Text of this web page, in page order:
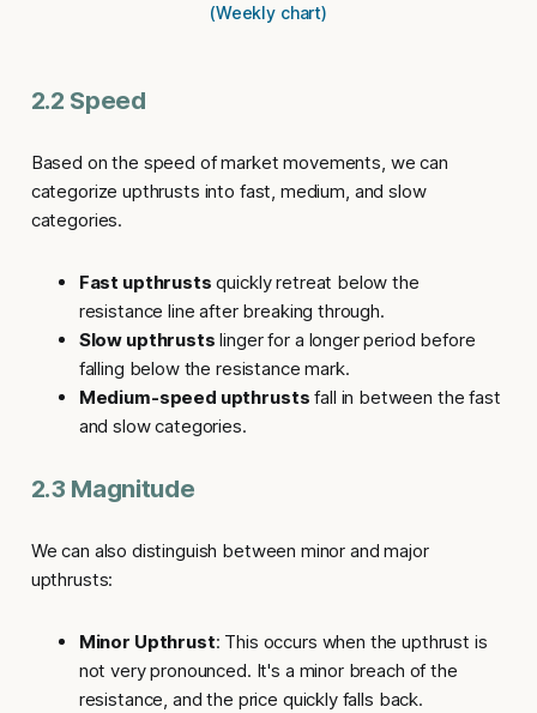
(Weekly chart)
2.2 Speed
Based on the speed of market movements, we can
categorizeupthrusts into fast, medium, and slow
categories.
Fast upthrusts quickly retreat below the
resistance line after breaking through.
Slow upthrusts linger for a longer period before
falling below the resistance mark.
Medium-speed upthrusts fall in between the fast
and slow categories.
2.3 Magnitude
We can also distinguish between minor and major
upthrusts:
Minor Upthrust: This occurs when the upthrust is
not very pronounced. It's a minor breach of the
resistance, and the price quickly falls back.